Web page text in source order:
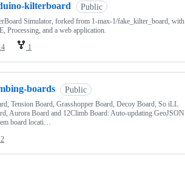
kilterboard Public
Simulator, forked from 1-max-1/fake_kilter_board, with
Processing, and a web application.
1
boards Public
Tension Board, Grasshopper Board, Decoy Board, So iLL
Aurora Board and 12Climb Board: Auto-updating GeoJSON
board locati…